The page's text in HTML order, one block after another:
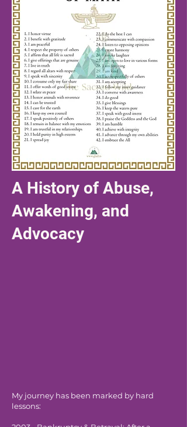
A History of Abuse,
Awakening, and
Advocacy
My journey has been marked by hard
lessons: